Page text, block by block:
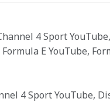
4 Sport
E YouTube,
4 Sport YouTube,